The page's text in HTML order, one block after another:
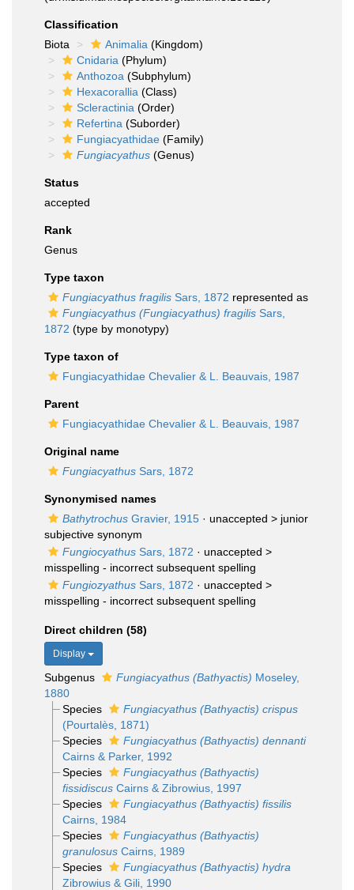
Classification
Biota
Animalia (Kingdom)
Cnidaria (Phylum)
Anthozoa (Subphylum)
Hexacorallia (Class)
Scleractinia (Order)
Refertina (Suborder)
Fungiacyathidae (Family)
Fungiacyathus (Genus)
Status
accepted
Rank
Genus
Type taxon
Fungiacyathus fragilis Sars, 1872 represented as
Fungiacyathus (Fungiacyathus) fragilis Sars,
1872 (type by monotypy)
Type taxon of
Fungiacyathidae Chevalier & L. Beauvais, 1987
Parent
Fungiacyathidae Chevalier & L. Beauvais, 1987
Original name
Fungiacyathus Sars, 1872
Synonymised names
Bathytrochus Gravier, 1915 · unaccepted > junior
subjective synonym
Fungiocyathus Sars, 1872 · unaccepted >
misspelling - incorrect subsequent spelling
Fungiozyathus Sars, 1872 · unaccepted >
misspelling - incorrect subsequent spelling
Direct children (58)
Display
Subgenus Fungiacyathus (Bathyactis) Moseley,
1880
Species
Fungiacyathus (Bathyactis) crispus
(Pourtalès, 1871)
Species
Fungiacyathus (Bathyactis) dennanti
Cairns & Parker, 1992
Species
Fungiacyathus (Bathyactis)
fissidiscusCairns & Zibrowius, 1997
Species
Fungiacyathus (Bathyactis) fissilis
Cairns, 1984
Species
Fungiacyathus (Bathyactis)
granulosusCairns, 1989
Species
Fungiacyathus (Bathyactis) hydra
Zibrowius & Gili, 1990